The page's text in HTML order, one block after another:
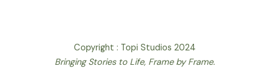
Copyright : Topi Studios 2024
Bringing Stories to Life, Frame by Frame.